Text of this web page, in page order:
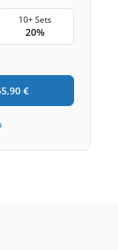
10+ Sets
20%
€